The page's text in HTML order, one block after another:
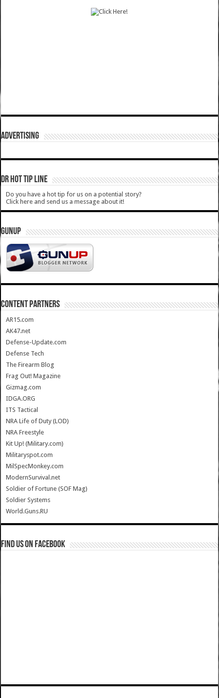
ADVERTISING
DR HOT TIP LINE
Do you have a hot tip for us on a potential story?
Click here and send us a message about it!
GUNUP
CONTENT PARTNERS
AR15.com
AK47.net
Defense-Update.com
Defense Tech
The Firearm Blog
Frag Out! Magazine
Gizmag.com
IDGA.ORG
ITS Tactical
NRA Life of Duty (LOD)
NRA Freestyle
Kit Up! (Military.com)
Militaryspot.com
MilSpecMonkey.com
ModernSurvival.net
Soldier of Fortune (SOF Mag)
Soldier Systems
World.Guns.RU
Find us on Facebook